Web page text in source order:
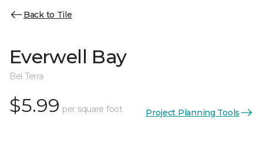
Back to Tile
Everwell Bay
Bel Terra
$5.99 per square foot Project Planning Tools